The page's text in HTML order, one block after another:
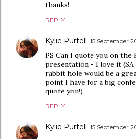
thanks!
REPLY
Kylie Purtell 15 September
PS Can I quote you on the
presentation - I love it
rabbit hole would be a
point I have for a big
quote you!)
REPLY
Kylie Purtell 15 September